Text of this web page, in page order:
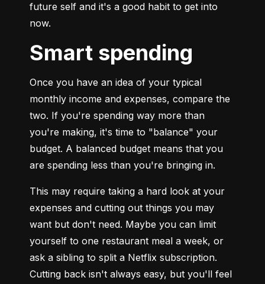
future self and it's a good habit to get into
now.
Smart spending
Once you have an idea of your typical
monthly income and expenses, compare the
two. If you're spending way more than
you're making, it's time to "balance" your
budget. A balanced budget means that you
are spending less than you're bringing in.
This may require taking a hard look at your
expenses and cutting out things you may
want but don't need. Maybe you can limit
yourself to one restaurant meal a week, or
ask a sibling to split a Netflix subscription.
Cutting back isn't always easy, but you'll feel